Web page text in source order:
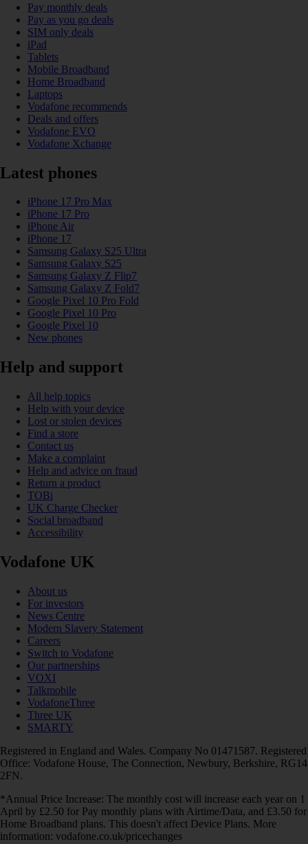
Pay monthly deals
Pay as you go deals
SIM only deals
iPad
Tablets
Mobile Broadband
Home Broadband
Laptops
Vodafone recommends
Deals and offers
Vodafone EVO
Vodafone Xchange
Latest phones
iPhone 17 Pro Max
iPhone 17 Pro
iPhone Air
iPhone 17
Samsung Galaxy S25 Ultra
Samsung Galaxy S25
Samsung Galaxy Z Flip7
Samsung Galaxy Z Fold7
Google Pixel 10 Pro Fold
Google Pixel 10 Pro
Google Pixel 10
New phones
Help and support
All help topics
Help with your device
Lost or stolen devices
Find a store
Contact us
Make a complaint
Help and advice on fraud
Return a product
TOBi
UK Charge Checker
Social broadband
Accessibility
Vodafone UK
About us
For investors
News Centre
Modern Slavery Statement
Careers
Switch to Vodafone
Our partnerships
VOXI
Talkmobile
VodafoneThree
Three UK
SMARTY
Registered in England and Wales. Company No 01471587. Registered
Office: Vodafone House, The Connection, Newbury, Berkshire, RG14
2FN.
*Annual Price Increase: The monthly cost will increase each year on 1
April by £2.50 for Pay monthly plans with Airtime/Data, and £3.50 for
Home Broadband plans. This doesn't affect Device Plans. More
information: vodafone.co.uk/pricechanges